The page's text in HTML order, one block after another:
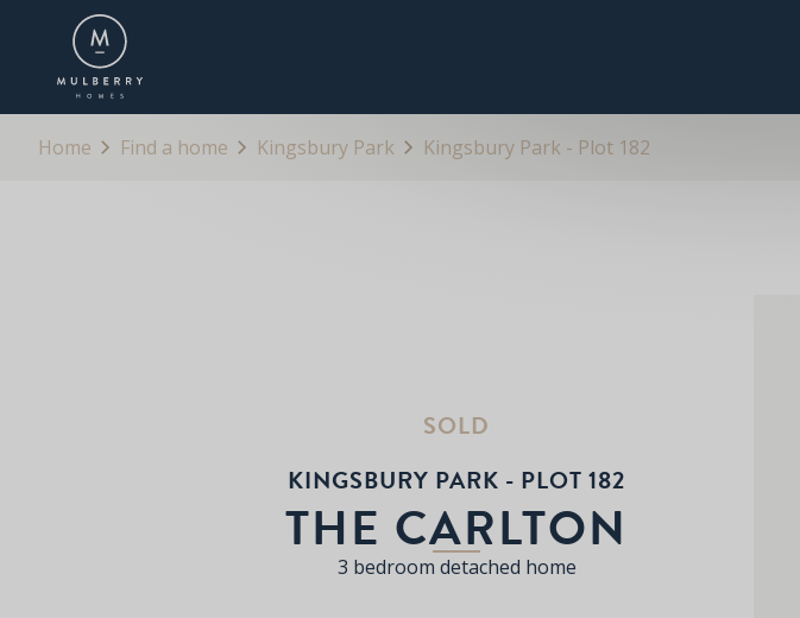
OVERVIEW
Home Find a home Kingsbury Park Kingsbury Park - Plot 182
SOLD
KINGSBURY PARK - PLOT 182
THE CARLTON
3 bedroom detached home